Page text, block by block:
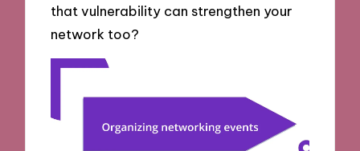
that vulnerability can strengthen your
network too?